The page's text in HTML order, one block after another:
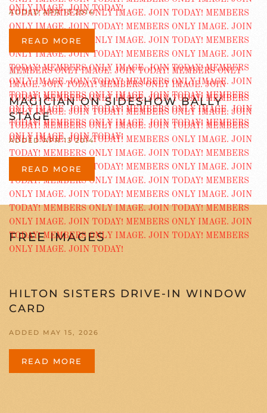
ADDED APR 13 2014
READ MORE
MAGICIAN ON SIDESHOW BALLY
STAGE
ADDED APR 13 2014
READ MORE
FREE IMAGES
HILTON SISTERS DRIVE-IN WINDOW
CARD
ADDED MAY 15, 2026
READ MORE